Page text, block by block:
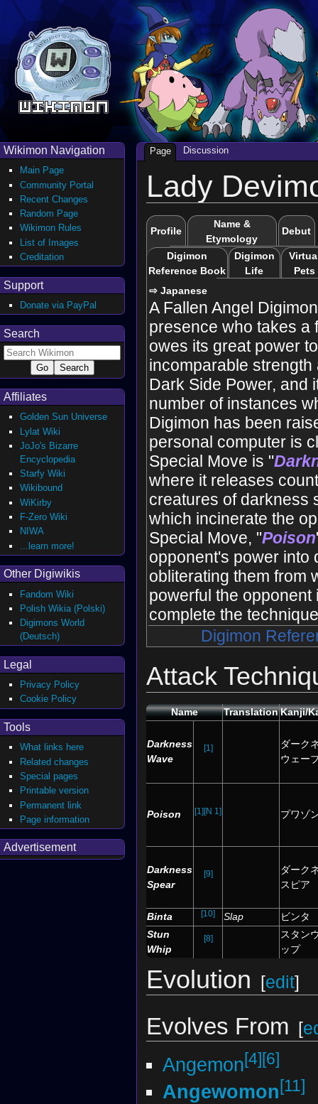
Lady
Profile
Name &
Etymology
Debut
Digimon
Reference Book
Digimon
Life
Pets
⇨ Japanese
A Fallen Angel
presence who takes a
owes its great power
incomparable strength
Dark Side Power, and
number of instances
Digimon has been
personal computer is
Special Move is "
where it releases
creatures of darkness
which incinerate the
Special Move, "Poison
opponent's power into
obliterating them from
powerful the opponent
complete the
Digimon
Attack
Name TranslationKanji/
Darkness
Wave
[1]
ダーク
ウェー
Poison [1] [N 1] プワゾ
Darkness
Spear
[9]
ダーク
スピア
Binta [10] Slap
ビンタ
Stun
Whip
[8]
スタン
ップ
Evolution [edit]
Evolves From [
Angemon[4][6]
Angewomon[11]
Page Discussion
Wikimon Navigation
Main Page
Community Portal
Recent Changes
Random Page
Wikimon Rules
List of Images
Creditation
Support
Donate via PayPal
Search
Affiliates
Golden Sun Universe
Lylat Wiki
JoJo's Bizarre
Encyclopedia
Starfy Wiki
Wikibound
WiKirby
F-Zero Wiki
NIWA
...learn more!
Other Digiwikis
Fandom Wiki
Polish Wikia (Polski)
Digimons World
(Deutsch)
Legal
Privacy Policy
Cookie Policy
Tools
What links here
Related changes
Special pages
Printable version
Permanent link
Page information
Advertisement